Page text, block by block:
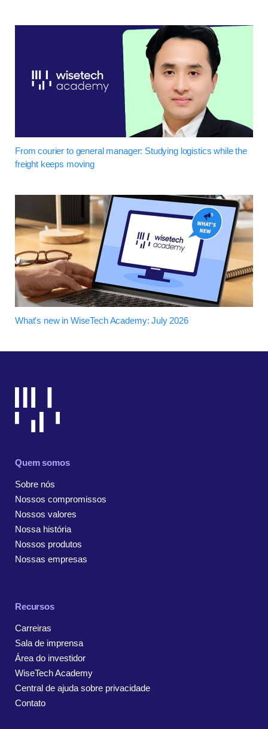
From courier to general manager: Studying logistics while the
freight keeps moving
What's new in WiseTech Academy: July 2026
Quem somos
Sobre nós
Nossos compromissos
Nossos valores
Nossa história
Nossos produtos
Nossas empresas
Recursos
Carreiras
Sala de imprensa
Área do investidor
WiseTech Academy
Central de ajuda sobre privacidade
Contato